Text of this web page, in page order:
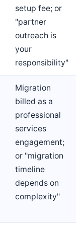
setup fee; or
"partner
outreach is
your
responsibility"
Migration
billed as a
professional
services
engagement;
or "migration
timeline
depends on
complexity"